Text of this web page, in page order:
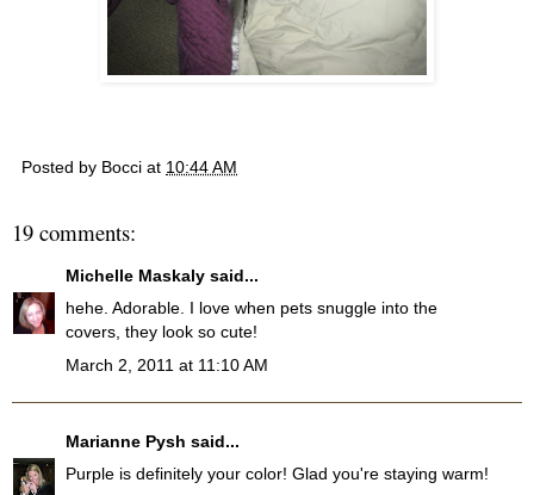
Posted by Bocci at 10:44 AM
19 comments:
Michelle Maskaly said...
hehe. Adorable. I love when pets snuggle into the
covers, they look so cute!
March 2, 2011 at 11:10 AM
Marianne Pysh said...
Purple is definitely your color! Glad you're staying warm!